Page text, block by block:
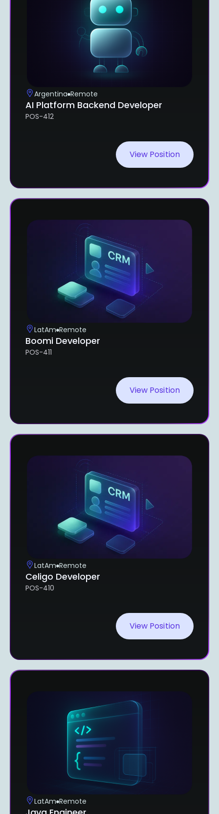
Argentina Remote
AI Platform Backend Developer
POS-412
View Position
LatAm Remote
Boomi Developer
POS-411
View Position
LatAm Remote
Celigo Developer
POS-410
View Position
LatAm Remote